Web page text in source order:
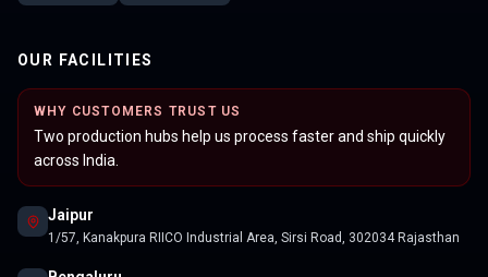
OUR FACILITIES
WHY CUSTOMERS TRUST US
Two production hubs help us process faster and ship quickly
across India.
Jaipur
1/57, Kanakpura RIICO Industrial Area, Sirsi Road, 302034 Rajasthan